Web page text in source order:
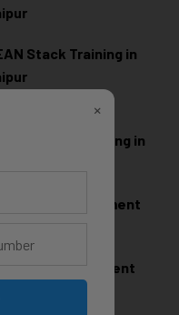
Stack Training in
Training in
Development
Development
×